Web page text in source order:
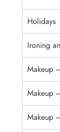
Holidays
Ironing
Makeup
Makeup
Makeup